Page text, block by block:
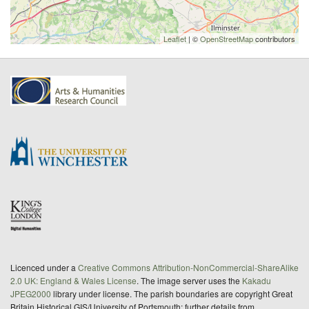
Leaflet | ©OpenStreetMapcontributors
Licenced under a Creative Commons Attribution-NonCommercial-ShareAlike
2.0 UK: England & Wales License. The image server uses the Kakadu
JPEG2000 library under license. The parish boundaries are copyright Great